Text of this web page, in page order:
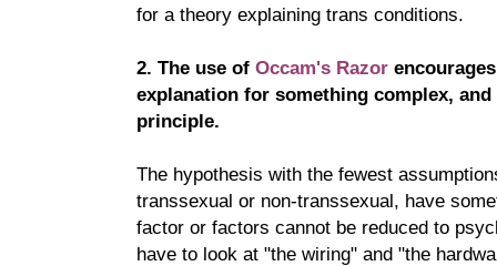
for a theory explaining trans conditions.
2. The use of Occam's Razor
explanation for something complex,
principle.
The hypothesis with the fewest
transsexual or non-transsexual, have
factor or factors cannot be reduced to
have to look at "the wiring" and "the